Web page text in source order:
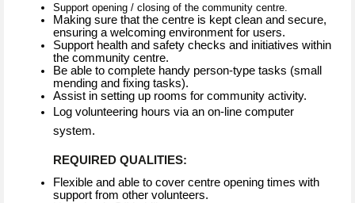
Support opening / closing of the community centre.
Making sure that the centre is kept clean and secure,
ensuring a welcoming environment for users.
Support health and safety checks and initiatives within
the community centre.
Be able to complete handy person-type tasks (small
mending and fixing tasks).
Assist in setting up rooms for community activity.
Log volunteering hours via an on-line computer
system.
REQUIRED QUALITIES:
Flexible and able to cover centre opening times with
support from other volunteers.